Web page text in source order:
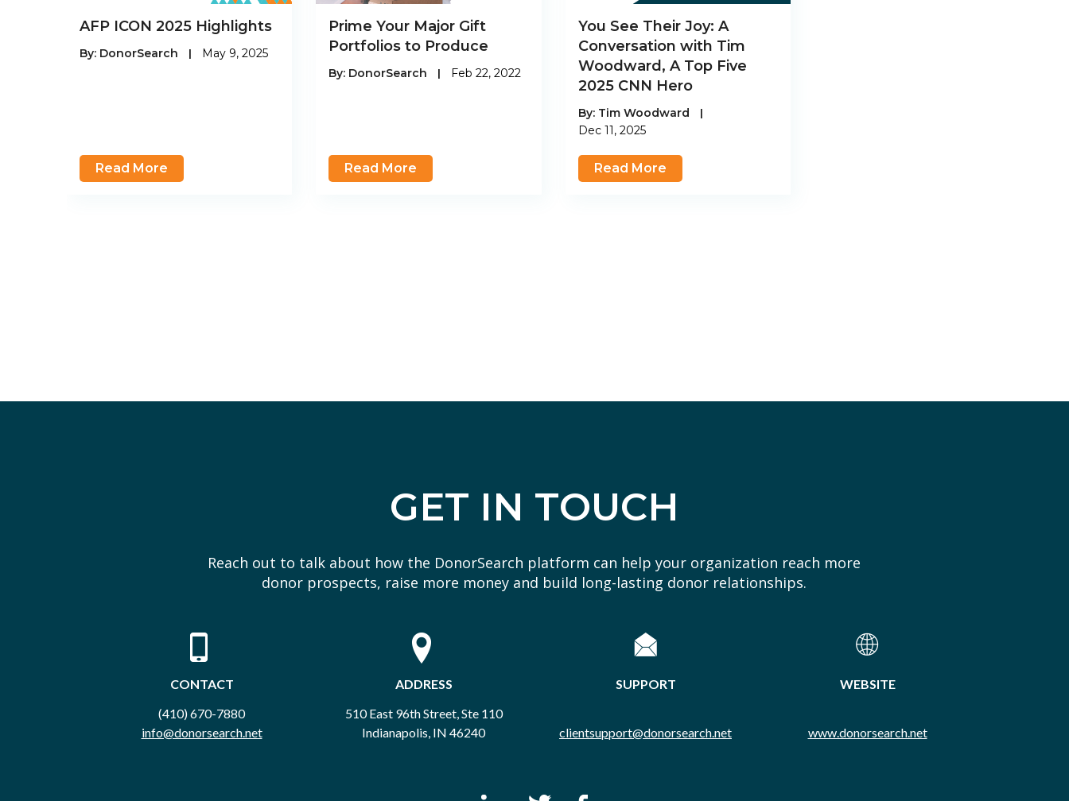
AFP ICON 2025 Highlights
By: DonorSearch | May 9, 2025
Read More
Prime Your Major Gift
Portfolios to Produce
By: DonorSearch | Feb 22, 2022
Read More
You See Their Joy: A
Conversation with Tim
Woodward, A Top Five
2025 CNN Hero
By:Tim Woodward |
Dec 11, 2025
Read More
GET IN TOUCH
Reach out to talk about how the DonorSearch platform can help your organization reach more
donor prospects, raise more money and build long-lasting donor relationships.
CONTACT
(410) 670-7880
info@donorsearch.net
ADDRESS
510 East 96th Street, Ste 110
Indianapolis, IN 46240
SUPPORT
clientsupport@donorsearch.net
WEBSITE
www.donorsearch.net